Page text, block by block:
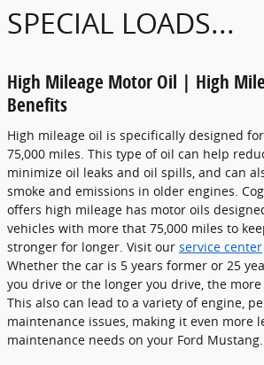
SPECIAL LOADS...
High Mileage Motor Oil | High
Benefits
High mileage oil is specifically designed
75,000 miles. This type of oil can help
minimize oil leaks and oil spills, and can
smoke and emissions in older engines.
offers high mileage has motor oils
vehicles with more that 75,000 miles to
stronger for longer. Visit our service center
Whether the car is 5 years former or 25
you drive or the longer you drive, the
This also can lead to a variety of engine,
maintenance issues, making it even more
maintenance needs on your Ford Mustang.